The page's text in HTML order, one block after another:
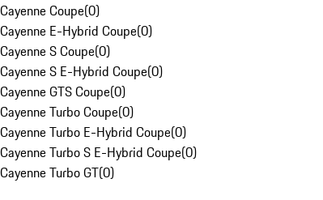
Cayenne Coupe(0)
Cayenne E-Hybrid Coupe(0)
Cayenne S Coupe(0)
Cayenne S E-Hybrid Coupe(0)
Cayenne GTS Coupe(0)
Cayenne Turbo Coupe(0)
Cayenne Turbo E-Hybrid Coupe(0)
Cayenne Turbo S E-Hybrid Coupe(0)
Cayenne Turbo GT(0)